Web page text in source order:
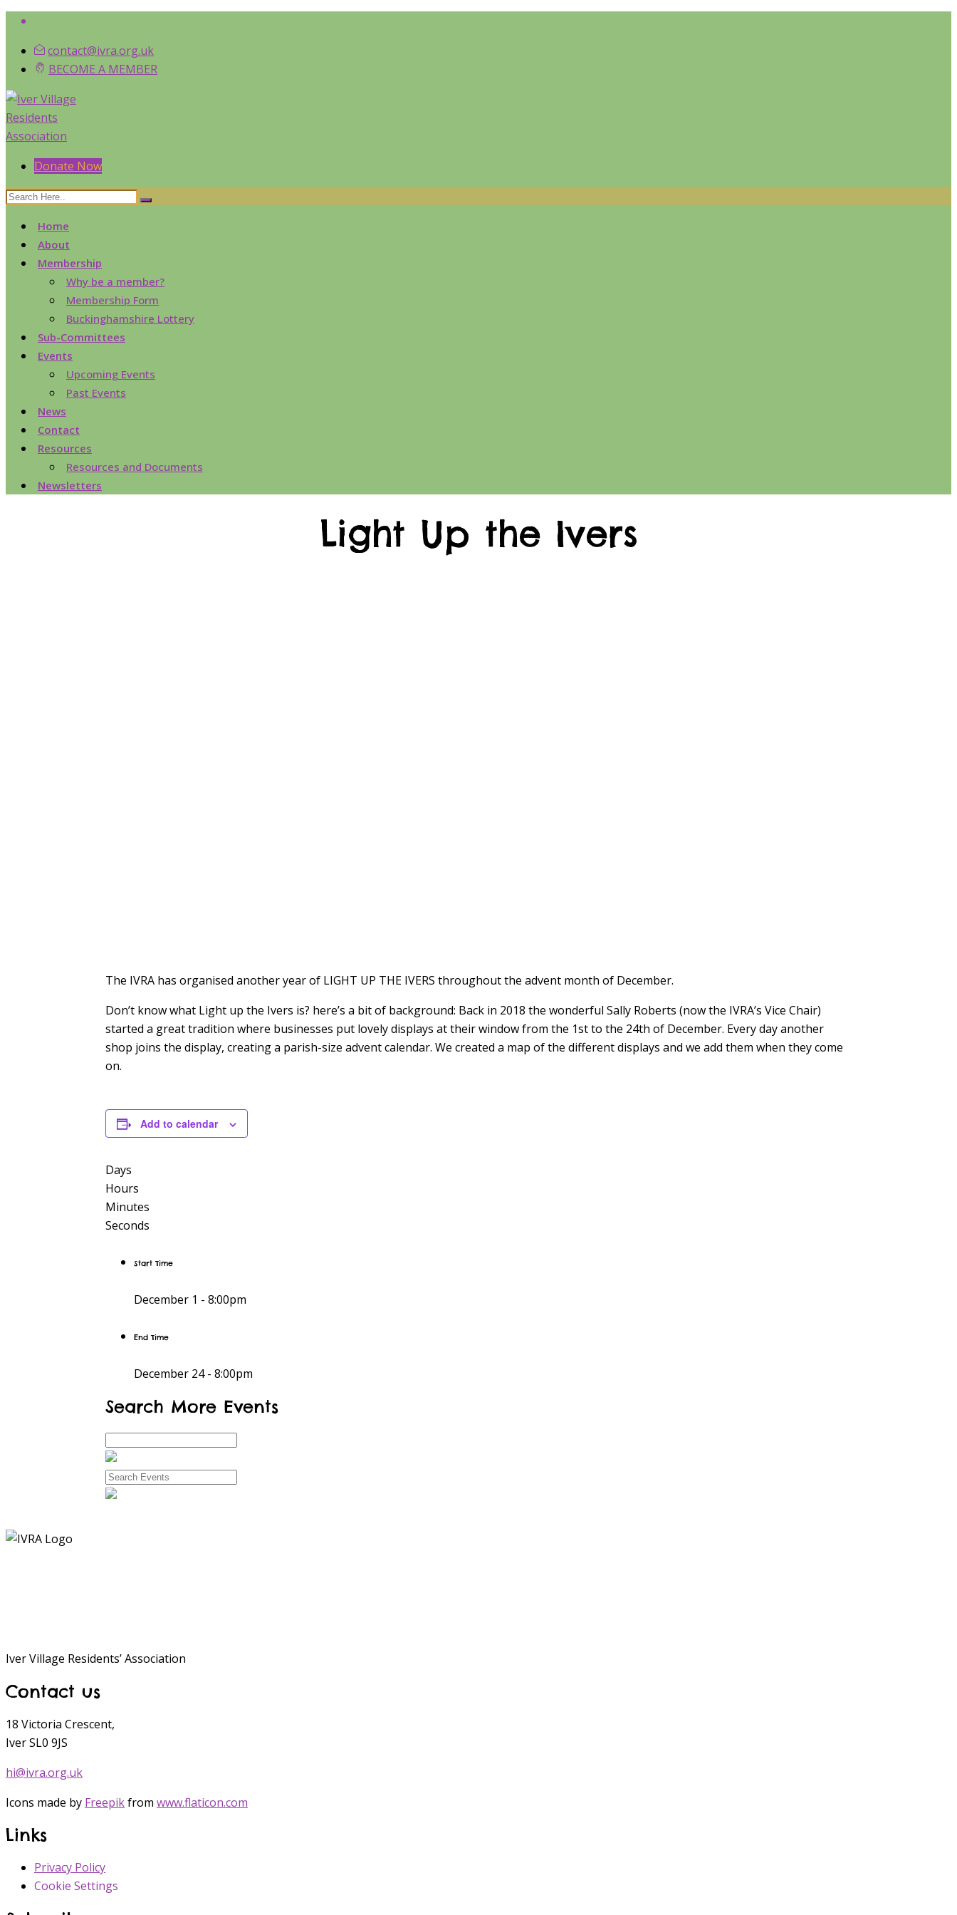
contact@ivra.org.uk
BECOME A MEMBER
Donate Now
Home
About
Membership
Why be a member?
Membership Form
Buckinghamshire Lottery
Sub-Committees
Events
Upcoming Events
Past Events
News
Contact
Resources
Resources and Documents
Newsletters
Light Up the Ivers
The IVRA has organised another year of LIGHT UP THE IVERS throughout the advent month of December.
Don’t know what Light up the Ivers is? here’s a bit of background: Back in 2018 the wonderful Sally Roberts (now the IVRA’s Vice Chair)
started a great tradition where businesses put lovely displays at their window from the 1st to the 24th of December. Every day another
shop joins the display, creating a parish-size advent calendar. We created a map of the different displays and we add them when they come
on.
Add to calendar
Days
Hours
Minutes
Seconds
Start Time
December 1 - 8:00pm
End Time
December 24 - 8:00pm
Search More Events
Iver Village Residents’ Association
Contact us
18 Victoria Crescent,
Iver SL0 9JS
hi@ivra.org.uk
Icons made by Freepikfrom www.flaticon.com
Links
Privacy Policy
Cookie Settings